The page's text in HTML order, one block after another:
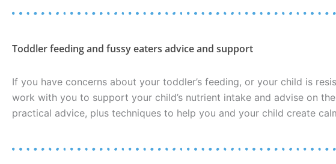
Toddler feeding and fussy eaters advice and support
If you have concerns about your toddler’s feeding, or your child is
work with you to support your child’s nutrient intake and advise on
practical advice, plus techniques to help you and your child create